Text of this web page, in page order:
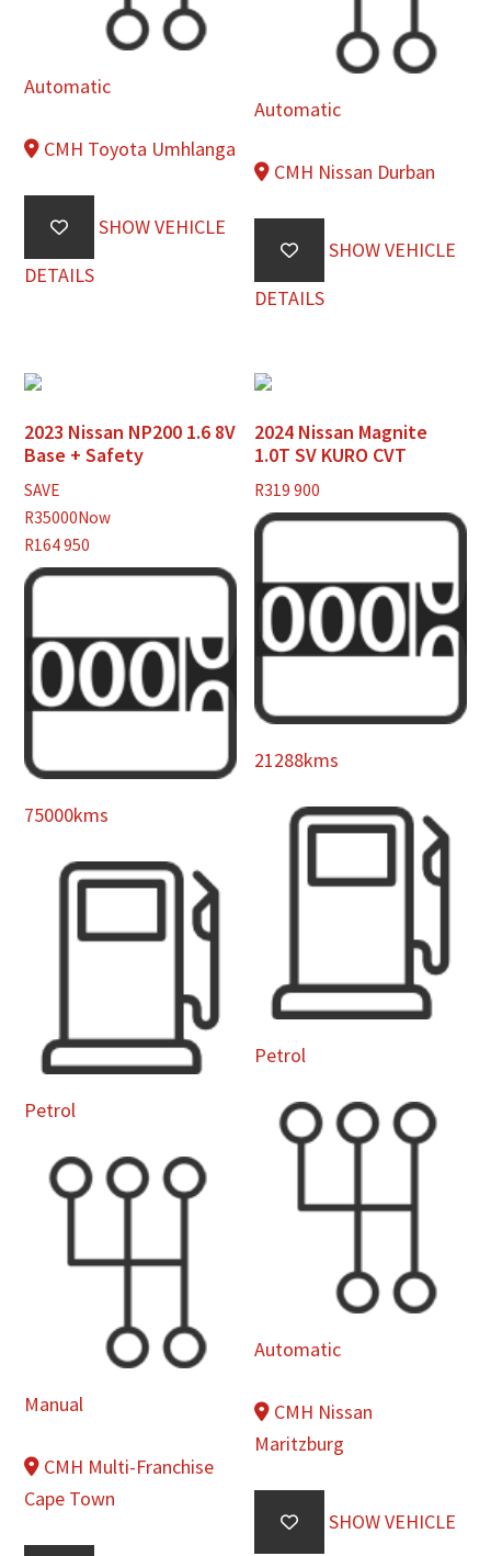
Automatic
CMH Toyota Umhlanga
SHOW VEHICLE
DETAILS
Automatic
CMH Nissan Durban
SHOW VEHICLE
DETAILS
2023 Nissan NP200 1.6 8V
Base + Safety
SAVE
R35000Now
R164 950
75000kms
Petrol
Manual
CMH Multi-Franchise
Cape Town
2024 Nissan Magnite
1.0T SV KURO CVT
R319 900
21288kms
Petrol
Automatic
CMH Nissan
Maritzburg
SHOW VEHICLE